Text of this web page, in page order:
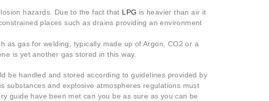
hazards. Due to the fact that LPG is heavier than air it
places such as drains providing an environment
as gas for welding, typically made up of Argon, CO2 or a
is yet another gas stored in this way.
be handled and stored according to guidelines provided by
substances and explosive atmospheres regulations must
guide have been met can you be as sure as you can be